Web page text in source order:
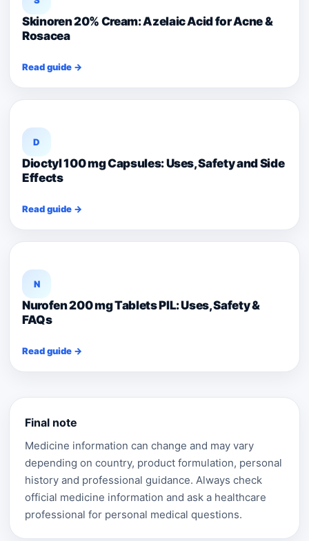
Skinoren 20% Cream: Azelaic Acid for Acne &
Rosacea
Read guide →
D
Dioctyl 100 mg Capsules: Uses, Safety and Side
Effects
Read guide →
N
Nurofen 200 mg Tablets PIL: Uses, Safety &
FAQs
Read guide →
Final note
Medicine information can change and may vary
depending on country, product formulation, personal
history and professional guidance. Always check
official medicine information and ask a healthcare
professional for personal medical questions.